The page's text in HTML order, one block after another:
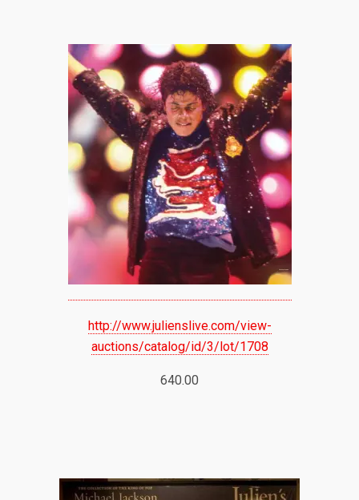
http://www.julienslive.com/view-
auctions/catalog/id/3/lot/1708
640.00